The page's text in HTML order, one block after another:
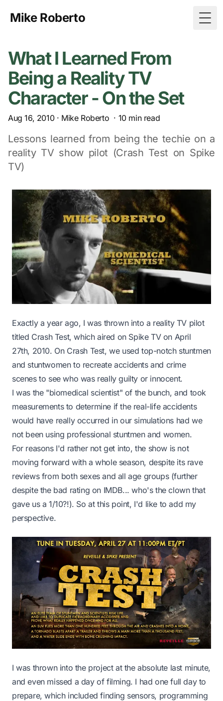
Mike Roberto
What I Learned From
Being a Reality TV
Character - On the Set
Aug 16, 2010· Mike Roberto · 10min read
Lessons learned from being the techie on a
reality TV show pilot (Crash Test on Spike
TV)
Exactly a year ago, I was thrown into a reality TV pilot
titled Crash Test, which aired on Spike TV on April
27th, 2010. On Crash Test, we used top-notch stuntmen
and stuntwomen to recreate accidents and crime
scenes to see who was really guilty or innocent.
I was the "biomedical scientist" of the bunch, and took
measurements to determine if the real-life accidents
would have really occurred in our simulations had we
not been using professional stuntmen and women.
For reasons I'd rather not get into, the show is not
moving forward with a whole season, despite its rave
reviews from both sexes and all age groups (further
despite the bad rating on IMDB... who's the clown that
gave us a 1/10?!). So at this point, I'd like to add my
perspective.
I was thrown into the project at the absolute last minute,
and even missed a day of filming. I had one full day to
prepare, which included finding sensors, programming